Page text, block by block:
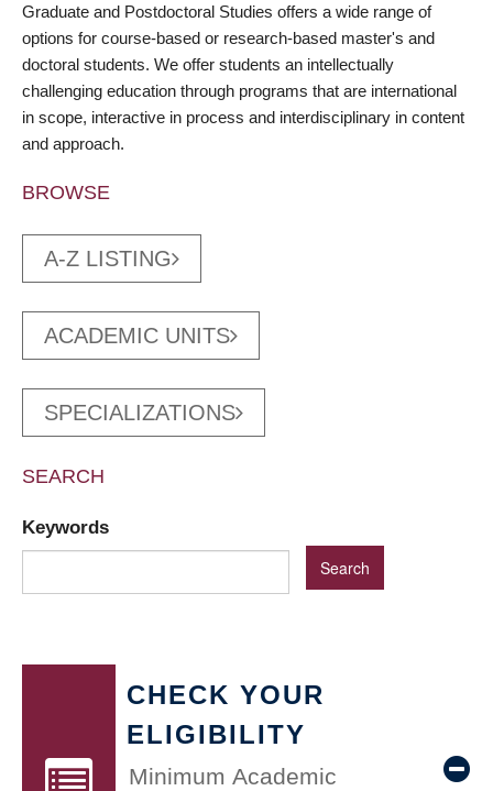
Graduate and Postdoctoral Studies offers a wide range of
options for course-based or research-based master's and
doctoral students. We offer students an intellectually
challenging education through programs that are international
in scope, interactive in process and interdisciplinary in content
and approach.
BROWSE
A-Z LISTING
ACADEMIC UNITS
SPECIALIZATIONS
SEARCH
Keywords
CHECK YOUR
ELIGIBILITY
Minimum Academic